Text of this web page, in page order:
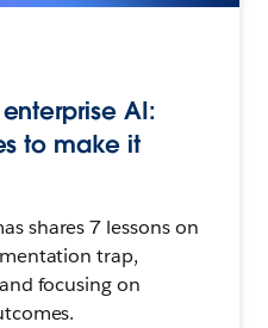
AI:
to make it
shares 7 lessons on
trap,
focusing on